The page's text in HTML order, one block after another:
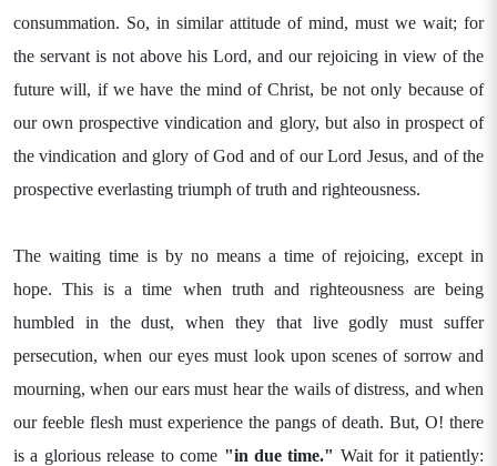
consummation. So, in similar attitude of mind, must we wait; for
the servant is not above his Lord, and our rejoicing in view of the
future will, if we have the mind of Christ, be not only because of
our own prospective vindication and glory, but also in prospect of
the vindication and glory of God and of our Lord Jesus, and of the
prospective everlasting triumph of truth and righteousness.
The waiting time is by no means a time of rejoicing, except in
hope. This is a time when truth and righteousness are being
humbled in the dust, when they that live godly must suffer
persecution, when our eyes must look upon scenes of sorrow and
mourning, when our ears must hear the wails of distress, and when
our feeble flesh must experience the pangs of death. But, O! there
is a glorious release to come "in due time." Wait for it patiently: